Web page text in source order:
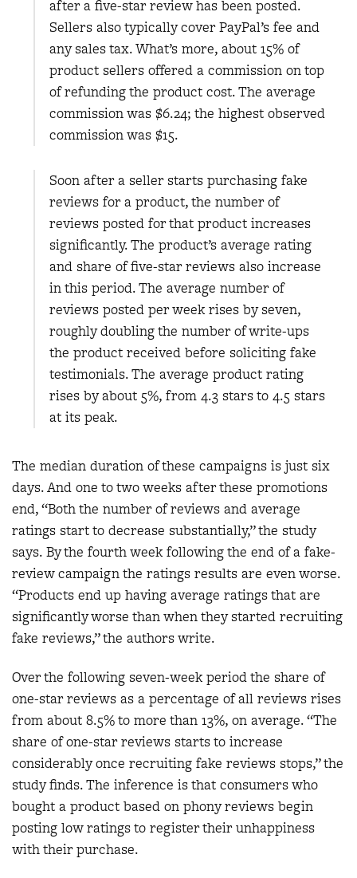
after a five-star review has been posted.
Sellers also typically cover PayPal’s fee and
any sales tax. What’s more, about 15% of
product sellers offered a commission on top
of refunding the product cost. The average
commission was $6.24; the highest observed
commission was $15.
Soon after a seller starts purchasing fake
reviews for a product, the number of
reviews posted for that product increases
significantly. The product’s average rating
and share of five-star reviews also increase
in this period. The average number of
reviews posted per week rises by seven,
roughly doubling the number of write-ups
the product received before soliciting fake
testimonials. The average product rating
rises by about 5%, from 4.3 stars to 4.5 stars
at its peak.
The median duration of these campaigns is just six
days. And one to two weeks after these promotions
end, “Both the number of reviews and average
ratings start to decrease substantially,” the study
says. By the fourth week following the end of a fake-
review campaign the ratings results are even worse.
“Products end up having average ratings that are
significantly worse than when they started recruiting
fake reviews,” the authors write.
Over the following seven-week period the share of
one-star reviews as a percentage of all reviews rises
from about 8.5% to more than 13%, on average. “The
share of one-star reviews starts to increase
considerably once recruiting fake reviews stops,” the
study finds. The inference is that consumers who
bought a product based on phony reviews begin
posting low ratings to register their unhappiness
with their purchase.